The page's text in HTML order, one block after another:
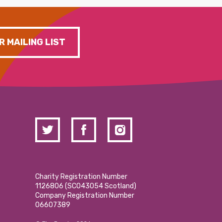
MAILING LIST
Charity Registration Number
1126806 (SCO43054 Scotland)
Company Registration Number
06607389